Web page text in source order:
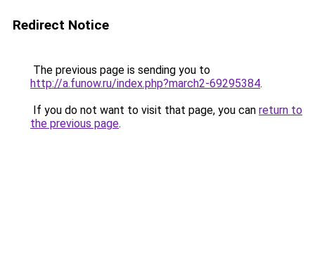
Redirect Notice
The previous page is sending you to
http://a.funow.ru/index.php?march2-69295384.
If you do not want to visit that page, you can return to
the previous page.